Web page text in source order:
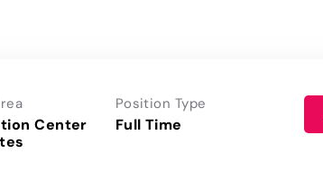
Center
Position Type
Full Time